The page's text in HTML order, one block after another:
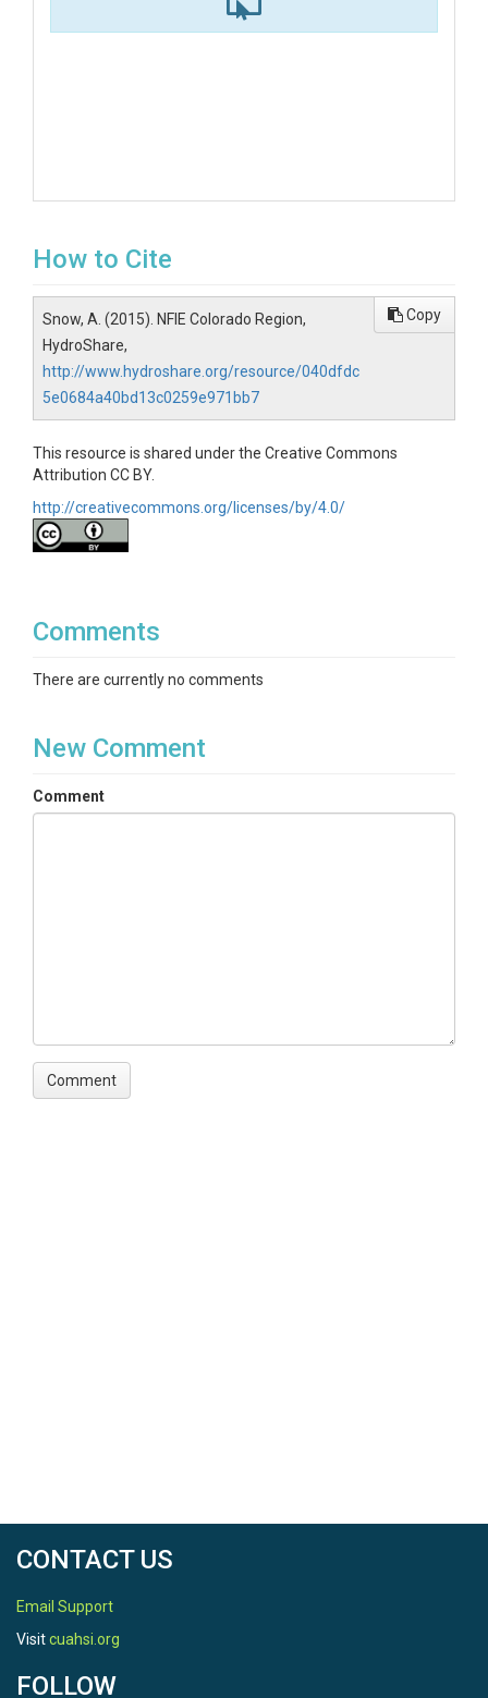
How to Cite
Snow, A. (2015). NFIE Colorado Region,
HydroShare,
http://www.hydroshare.org/resource/040dfdc
5e0684a40bd13c0259e971bb7
Copy
This resource is shared under the Creative Commons
Attribution CC BY.
http://creativecommons.org/licenses/by/4.0/
Comments
There are currently no comments
New Comment
Comment
CONTACT US
Email Support
Visitcuahsi.org
FOLLOW